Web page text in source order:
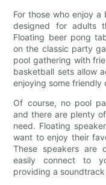
For those who enjoy
designed for adults
Floating beer pong
on the classic party
pool gathering with
basketball sets allow
enjoying some friendly
Of course, no pool
and there are plenty
need. Floating
want to enjoy their
These speakers are
easily connect to
providing a